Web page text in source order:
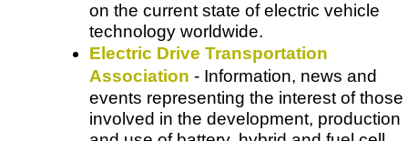
on the current state of electric vehicle
technology worldwide.
Electric Drive Transportation
Association - Information, news and
events representing the interest of those
involved in the development, production